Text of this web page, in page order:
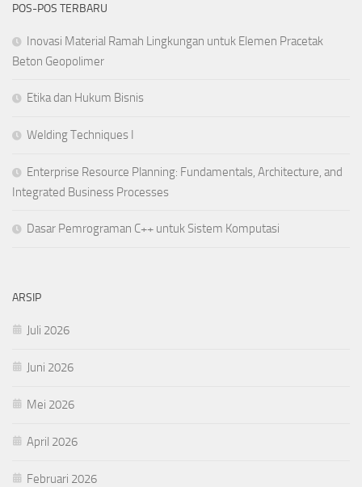
POS-POS TERBARU
Inovasi Material Ramah Lingkungan untuk Elemen Pracetak
Beton Geopolimer
Etika dan Hukum Bisnis
Welding Techniques I
Enterprise Resource Planning: Fundamentals, Architecture, and
Integrated Business Processes
Dasar Pemrograman C++ untuk Sistem Komputasi
ARSIP
Juli 2026
Juni 2026
Mei 2026
April 2026
Februari 2026